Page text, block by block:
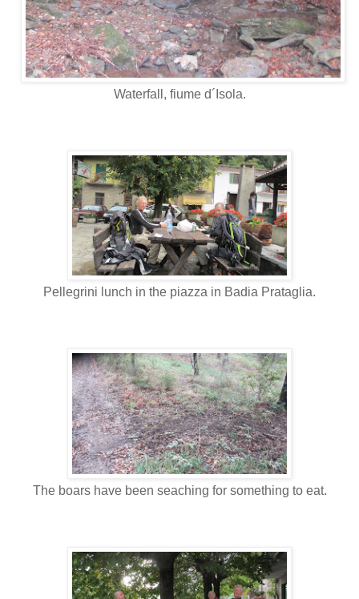
Waterfall, fiume d´Isola.
Pellegrini lunch in the piazza in Badia Prataglia.
The boars have been seaching for something to eat.